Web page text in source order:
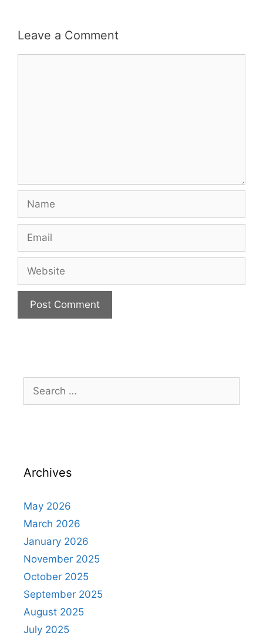
Leave a Comment
for:
Archives
May 2026
March 2026
January 2026
November 2025
October 2025
September 2025
August 2025
July 2025